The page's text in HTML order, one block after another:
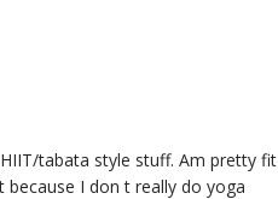
tabata style stuff. Am pretty fit
because I don t really do yoga